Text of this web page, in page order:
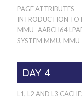
PAGE ATTRIBUTES
INTRODUCTION TO
MMU- AARCH64
SYSTEM MMU,
DAY 4
L1, L2 AND L3